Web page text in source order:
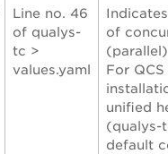
Line no. 46
of qualys-
tc >
values.yaml
of
For
unified
(qualys-
default